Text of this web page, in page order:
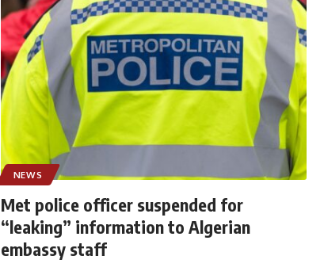
NEWS
Met police officer suspended for
“leaking” information to Algerian
embassy staff